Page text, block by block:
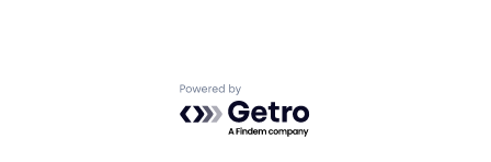
Powered by Getro.com